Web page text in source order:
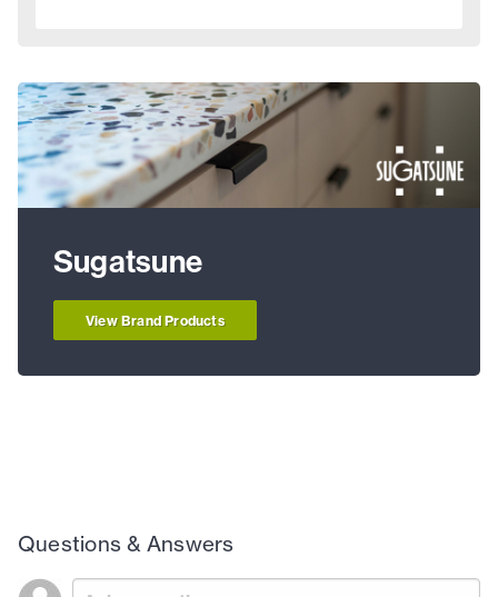
Sugatsune
View Brand Products
Questions & Answers